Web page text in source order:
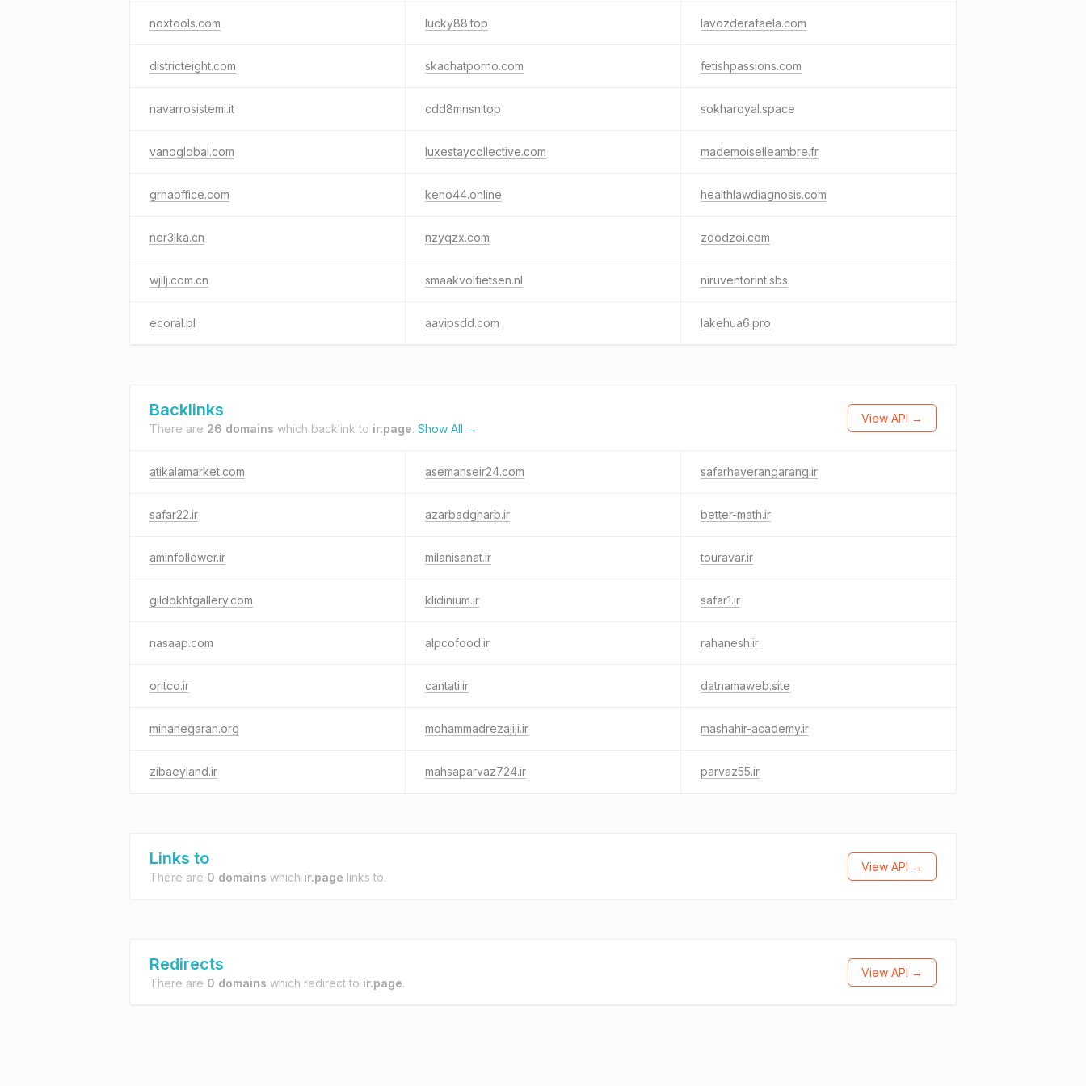
noxtools.com lucky88.top lavozderafaela.com
districteight.com skachatporno.com fetishpassions.com
navarrosistemi.it cdd8mnsn.top sokharoyal.space
vanoglobal.com luxestaycollective.com mademoiselleambre.fr
grhaoffice.com keno44.online healthlawdiagnosis.com
ner3lka.cn nzyqzx.com zoodzoi.com
wjllj.com.cn smaakvolfietsen.nl niruventorint.sbs
ecoral.pl aavipsdd.com lakehua6.pro
Backlinks
There are 26 domains which backlink to ir.page. Show All →
View API →
atikalamarket.com asemanseir24.com safarhayerangarang.ir
safar22.ir azarbadgharb.ir better-math.ir
aminfollower.ir milanisanat.ir touravar.ir
gildokhtgallery.com klidinium.ir safar1.ir
nasaap.com alpcofood.ir rahanesh.ir
oritco.ir cantati.ir datnamaweb.site
minanegaran.org mohammadrezajiji.ir mashahir-academy.ir
zibaeyland.ir mahsaparvaz724.ir parvaz55.ir
Links to
There are 0 domains which ir.page links to.
View API →
Redirects
There are 0 domains which redirect to ir.page.
View API →